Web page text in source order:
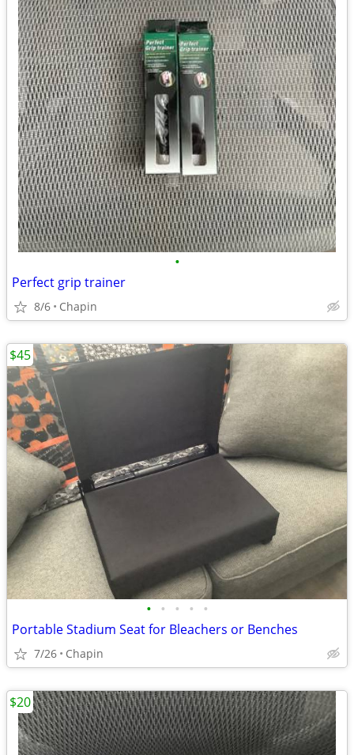
•
Perfect grip trainer
8/6 Chapin
• • • • •
Portable Stadium Seat for Bleachers or Benches
7/26 Chapin
$45
$20